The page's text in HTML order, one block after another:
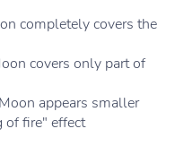
completely covers the
covers only part of
appears smaller
of fire" effect